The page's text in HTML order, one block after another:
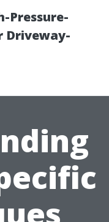
Pressure-
Driveway-